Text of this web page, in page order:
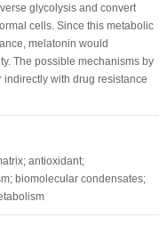
glycolysis and convert
cells. Since this metabolic
melatonin would
The possible mechanisms by
with drug resistance
antioxidant;
biomolecular condensates;